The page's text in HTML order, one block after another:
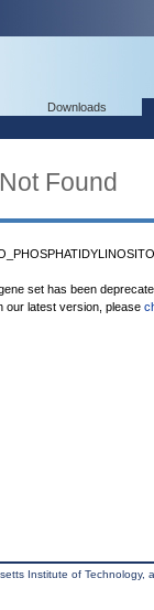
Downloads
Found
set has been
our latest version, please
Institute of Technology,